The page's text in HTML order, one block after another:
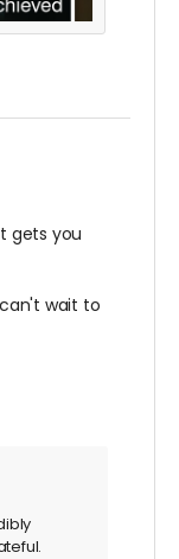
gets you
wait to